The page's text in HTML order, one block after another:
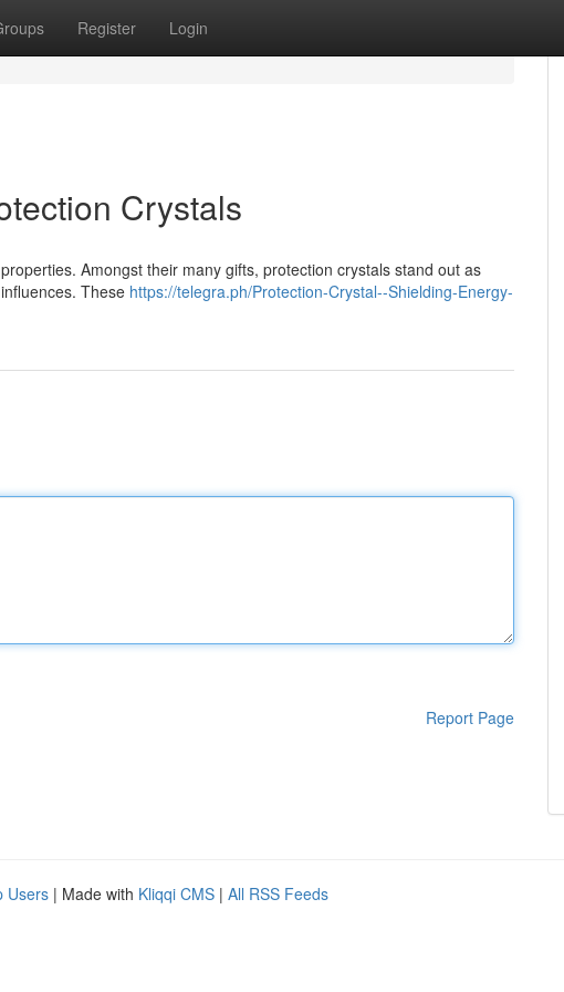
Register Login
Crystals
Amongst their many gifts, protection crystals stand out as
These https://telegra.ph/Protection-Crystal--Shielding-Energy-
Report Page
Users | Made with Kliqqi CMS | All RSS Feeds